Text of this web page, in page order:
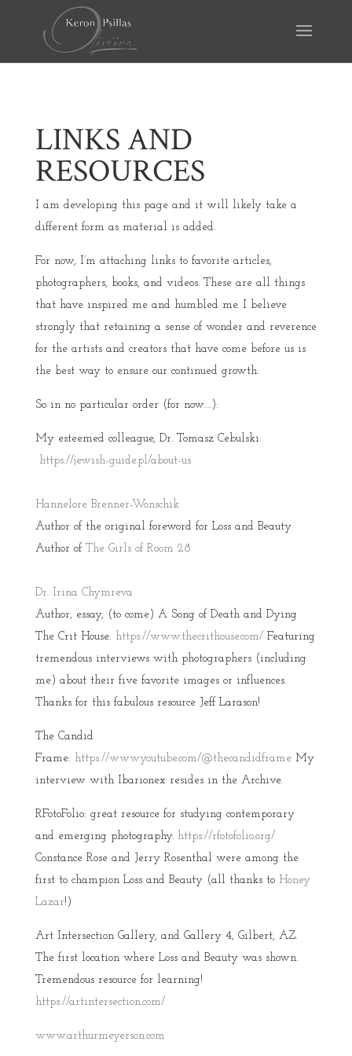
LINKS AND
RESOURCES
I am developing this page and it will likely take a
different form as material is added.
For now, I’m attaching links to favorite articles,
photographers, books, and videos. These are all things
that have inspired me and humbled me. I believe
strongly that retaining a sense of wonder and reverence
for the artists and creators that have come before us is
the best way to ensure our continued growth.
So in no particular order (for now….):
My esteemed colleague, Dr. Tomasz Cebulski:
https://jewish-guide.pl/about-us
Hannelore Brenner-Wonschik
Author of the original foreword for Loss and Beauty
Author of The Girls of Room 28
Dr. Irina Chymreva
Author, essay, (to come) A Song of Death and Dying
The Crit House: https://www.thecrithouse.com/ Featuring
tremendous interviews with photographers (including
me) about their five favorite images or influences.
Thanks for this fabulous resource Jeff Larason!
The Candid
Frame: https://www.youtube.com/@thecandidframeMy
interview with Ibarionex resides in the Archive.
RFotoFolio: great resource for studying contemporary
and emerging photography. https://rfotofolio.org/
Constance Rose and Jerry Rosenthal were among the
first to champion Loss and Beauty (all thanks to Honey
Lazar!)
Art Intersection Gallery, and Gallery 4, Gilbert, AZ.
The first location where Loss and Beauty was shown.
Tremendous resource for learning!
https://artintersection.com/
www.arthurmeyerson.com